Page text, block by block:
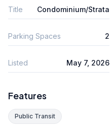
Title Condominium/Strata
Parking Spaces 2
Listed May 7, 2026
Features
Public Transit